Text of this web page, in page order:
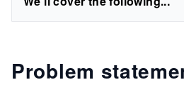
Problem